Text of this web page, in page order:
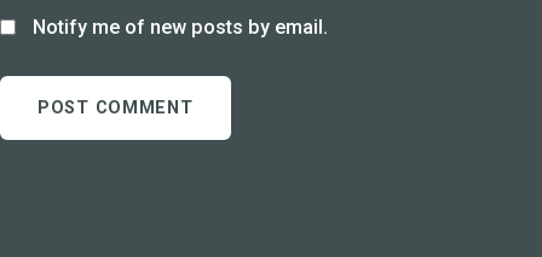
Notify me of new posts by email.